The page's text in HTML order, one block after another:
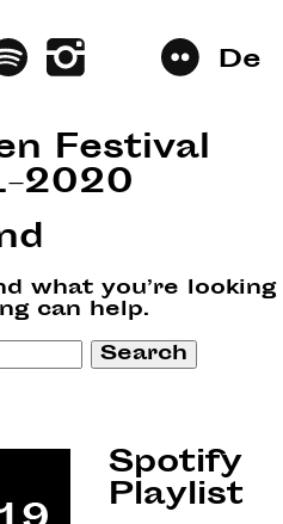
De
Festival
what you’re looking
can help.
Spotify
Playlist